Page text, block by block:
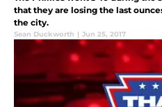
that they are losing the last
the city.
Sean Duckworth | Jun 25, 2017